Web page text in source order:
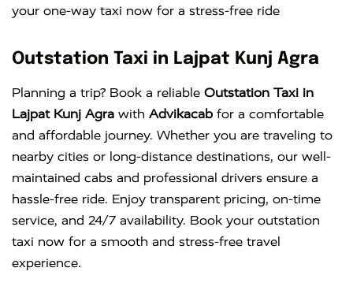
your one-way taxi now for a stress-free ride
Outstation Taxi in Lajpat Kunj Agra
Planning a trip? Book a reliable Outstation Taxi in
Lajpat Kunj Agra with Advikacab for a comfortable
and affordable journey. Whether you are traveling to
nearby cities or long-distance destinations, our well-
maintained cabs and professional drivers ensure a
hassle-free ride. Enjoy transparent pricing, on-time
service, and 24/7 availability. Book your outstation
taxi now for a smooth and stress-free travel
experience.